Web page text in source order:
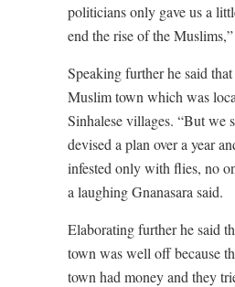
politicians only gave us a
end the rise of the
Speaking further he said
Muslim town which was
Sinhalese villages. “But we
devised a plan over a year
infested only with flies, no
a laughing Gnanasara said.
Elaborating further he said
town was well off because
town had money and they